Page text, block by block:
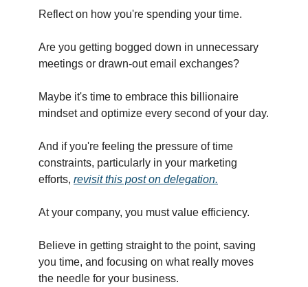
Reflect on how you're spending your time.
Are you getting bogged down in unnecessary
meetings or drawn-out email exchanges?
Maybe it's time to embrace this billionaire
mindset and optimize every second of your day.
And if you're feeling the pressure of time
constraints, particularly in your marketing
efforts, revisit this post on delegation.
At your company, you must value efficiency.
Believe in getting straight to the point, saving
you time, and focusing on what really moves
the needle for your business.